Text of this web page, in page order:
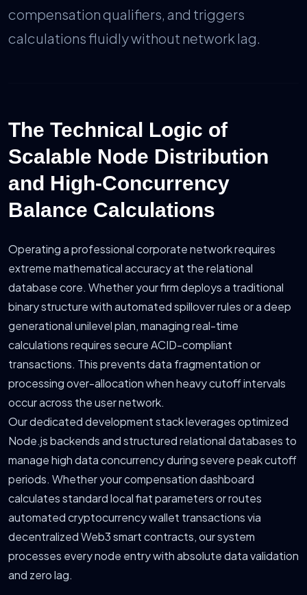
compensation qualifiers, and triggers
calculations fluidly without network lag.
The Technical Logic of
Scalable Node Distribution
and High-Concurrency
Balance Calculations
Operating a professional corporate network requires
extreme mathematical accuracy at the relational
database core. Whether your firm deploys a traditional
binary structure with automated spillover rules or a deep
generational unilevel plan, managing real-time
calculations requires secure ACID-compliant
transactions. This prevents data fragmentation or
processing over-allocation when heavy cutoff intervals
occur across the user network.
Our dedicated development stack leverages optimized
Node.js backends and structured relational databases to
manage high data concurrency during severe peak cutoff
periods. Whether your compensation dashboard
calculates standard local fiat parameters or routes
automated cryptocurrency wallet transactions via
decentralized Web3 smart contracts, our system
processes every node entry with absolute data validation
and zero lag.